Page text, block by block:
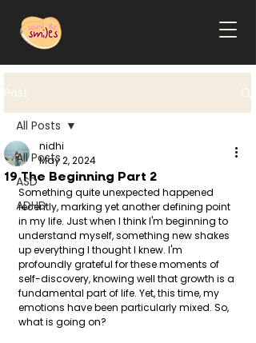
Post
All Posts
ASD
ADHD
All Posts
19 The Beginning Part 2
nidhi
May 2, 2024
Something quite unexpected happened
recently, marking yet another defining point
in my life. Just when I think I'm beginning to
understand myself, something new shakes
up everything I thought I knew. I'm
profoundly grateful for these moments of
self-discovery, knowing well that growth is a
fundamental part of life. Yet, this time, my
emotions have been particularly mixed. So,
what is going on?